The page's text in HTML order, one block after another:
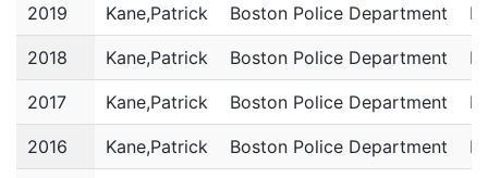
2019 Kane,Patrick Boston Police Department
2018 Kane,Patrick Boston Police Department
2017 Kane,Patrick Boston Police Department
2016 Kane,Patrick Boston Police Department